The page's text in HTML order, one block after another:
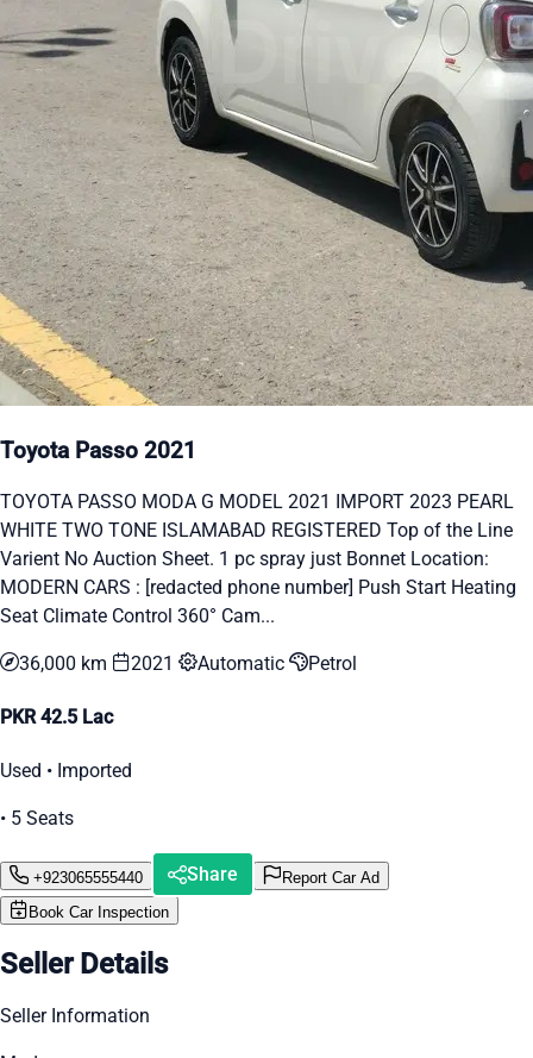
Toyota Passo 2021
TOYOTA PASSO MODA G MODEL 2021 IMPORT 2023 PEARL
WHITE TWO TONE ISLAMABAD REGISTERED Top of the Line
Varient No Auction Sheet. 1 pc spray just Bonnet Location:
MODERN CARS : [redacted phone number] Push Start Heating
Seat Climate Control 360° Cam...
36,000 km 2021 Automatic Petrol
PKR 42.5 Lac
Used • Imported
• 5 Seats
+923065555440 Share
Report Car Ad
Book Car Inspection
Seller Details
Seller Information